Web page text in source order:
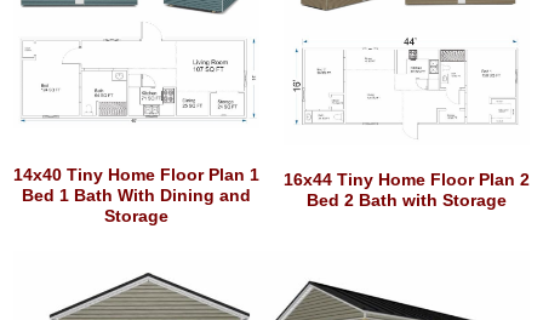
14x40 Tiny Home Floor Plan 1
Bed 1 Bath With Dining and
Storage
16x44 Tiny Home Floor Plan 2
Bed 2 Bath with Storage